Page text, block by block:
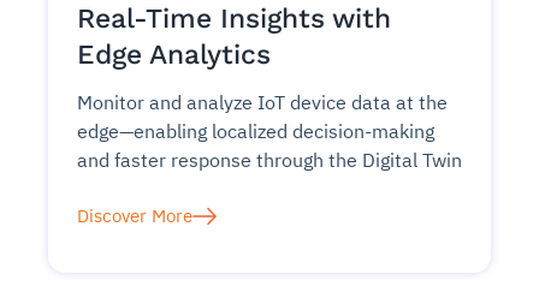
Real-Time Insights with
Edge Analytics
Monitor and analyze IoT device data at the
edge—enabling localized decision-making
and faster response through the Digital Twin
Discover More